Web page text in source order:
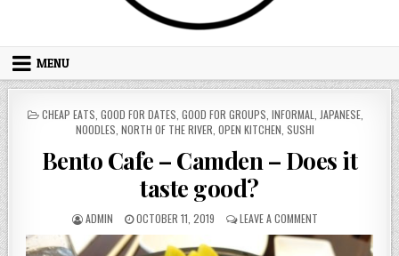
MENU
POSTED
CHEAP EATS GOOD FOR DATES GOOD FOR GROUPS INFORMAL JAPANESE,
NOODLES NORTH OF THE RIVER OPEN KITCHEN SUSHI
Bento Cafe – Camden – Does it
taste good?
AUTHOR:
ADMIN
PUBLISHED
DATE:
OCTOBER 11, 2019 LEAVE A COMMENT
BENTO
CAFE